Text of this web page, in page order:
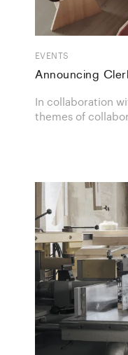
EVENTS
Announcing
In collaboration
themes of